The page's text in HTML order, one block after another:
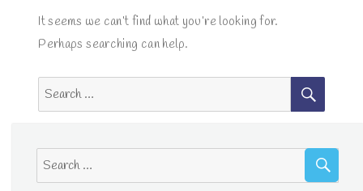
It seems we can’t find what you’re looking for.
Perhaps searching can help.
Search
for:
Search
for: